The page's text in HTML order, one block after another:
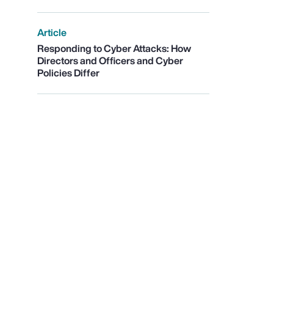
Article
Responding to Cyber Attacks: How
Directors and Officers and Cyber
Policies Differ